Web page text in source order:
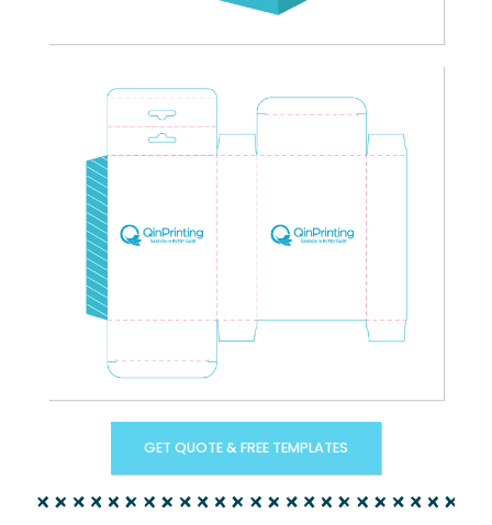
GET QUOTE & FREE TEMPLATES